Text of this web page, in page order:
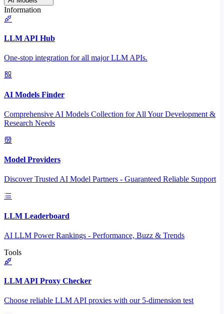
Information
LLM API Hub
One-stop integration for all major LLM APIs.
AI Models Finder
Comprehensive AI Models Collection for All Your Development &
Research Needs
Model Providers
Discover Trusted AI Model Partners - Guaranteed Reliable Support
LLM Leaderboard
AI LLM Power Rankings - Performance, Buzz & Trends
Tools
LLM API Proxy Checker
Choose reliable LLM API proxies with our 5-dimension test